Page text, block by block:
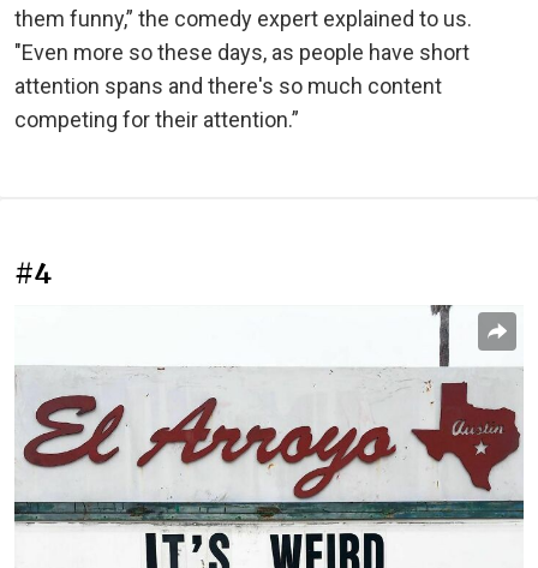
them funny,” the comedy expert explained to us.
"Even more so these days, as people have short
attention spans and there's so much content
competing for their attention.”
#4